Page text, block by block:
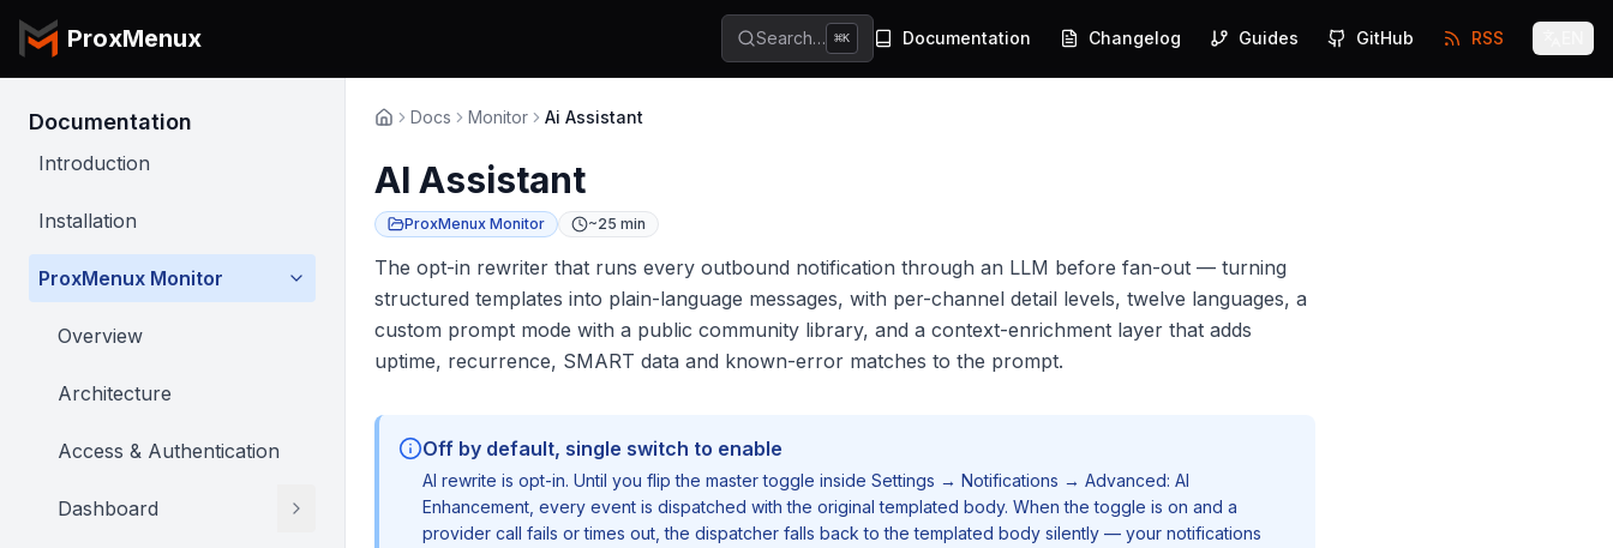
ProxMenux Search… ⌘K Documentation Changelog Guides GitHub RSS
Documentation
Introduction
Installation
ProxMenux Monitor
Overview
Architecture
Access & Authentication
Dashboard
Docs Monitor Ai Assistant
AI Assistant
ProxMenux Monitor ~25 min
The opt-in rewriter that runs every outbound notification through an LLM before fan-out — turning
structured templates into plain-language messages, with per-channel detail levels, twelve languages, a
custom prompt mode with a public community library, and a context-enrichment layer that adds
uptime, recurrence, SMART data and known-error matches to the prompt.
Off by default, single switch to enable
AI rewrite is opt-in. Until you flip the master toggle inside Settings → Notifications → Advanced: AI
Enhancement , every event is dispatched with the original templated body. When the toggle is on and a
provider call fails or times out, the dispatcher falls back to the templated body silently — your notifications